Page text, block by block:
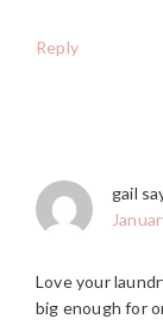
Reply
gail
Love your
big enough for